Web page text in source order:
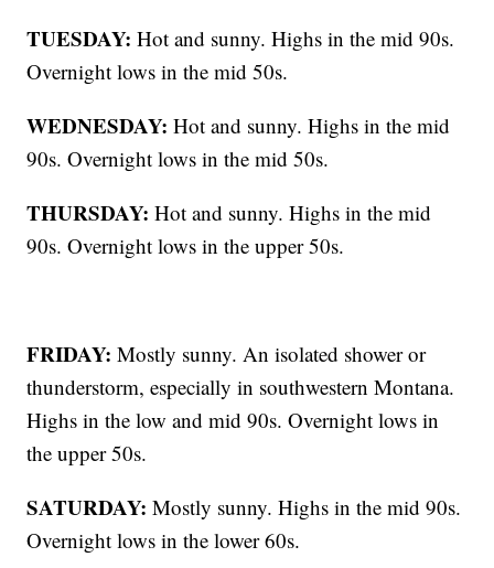
TUESDAY:Hot and sunny. Highs in the mid 90s.
Overnight lows in the mid 50s.
WEDNESDAY:Hot and sunny. Highs in the mid
90s. Overnight lows in the mid 50s.
THURSDAY:Hot and sunny. Highs in the mid
90s. Overnight lows in the upper 50s.
FRIDAY:Mostly sunny. An isolated shower or
thunderstorm, especially in southwestern Montana.
Highs in the low and mid 90s. Overnight lows in
the upper 50s.
SATURDAY:Mostly sunny. Highs in the mid 90s.
Overnight lows in the lower 60s.